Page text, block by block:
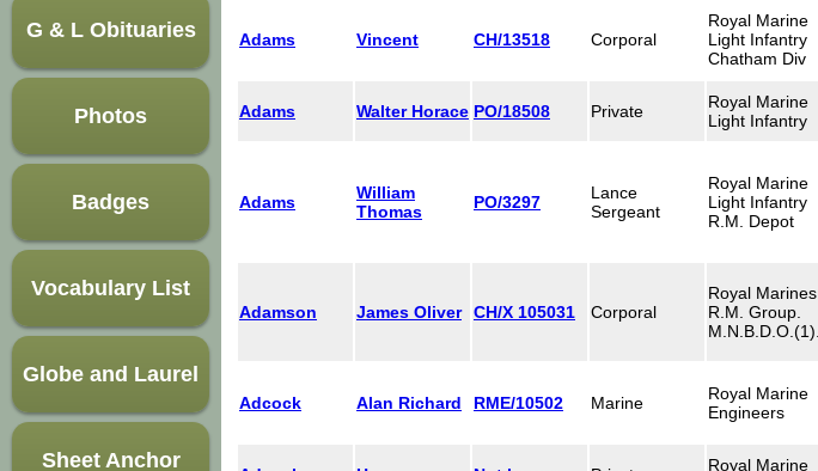
G & L Obituaries
Photos
Badges
Vocabulary List
Globe and Laurel
Sheet Anchor
Adams Vincent CH/13518 Corporal
Royal Marine
Light Infantry
Chatham Div
Adams Walter Horace PO/18508 Private
Royal Marine
Light Infantry
Adams
William
Thomas
PO/3297
Lance
Sergeant
Royal Marine
Light Infantry
R.M. Depot
Adamson James Oliver CH/X 105031 Corporal
Royal Marines
R.M. Group.
M.N.B.D.O.(1).
Adcock Alan Richard RME/10502 Marine
Royal Marine
Engineers
Royal Marine